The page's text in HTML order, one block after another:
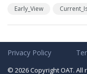
Early_View
Privacy Policy
© 2026 Copyright OAT. All